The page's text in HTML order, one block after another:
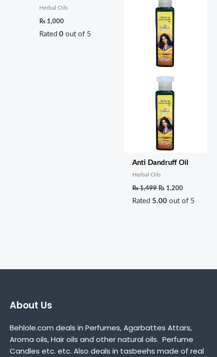
Herbal Oils
₨ 1,000
Rated0 out of 5
Anti Dandruff Oil
Herbal Oils
₨1,499 ₨ 1,200
Rated5.00 out of 5
About Us
Behlole.com deals in Perfumes, Agarbattes Attars,
Aroma oils, Hair oils and other natural oils. Perfume
Candles etc. etc. Also deals in tasbeehs made of real